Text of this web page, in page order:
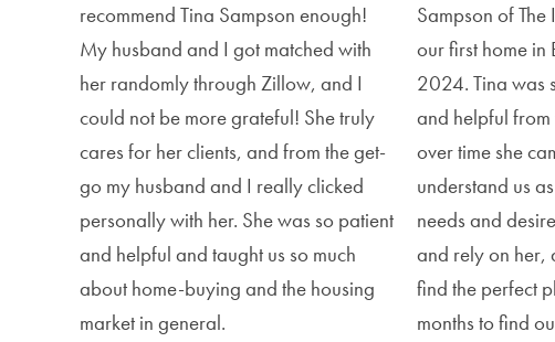
recommend Tina Sampson enough!
My husband and I got matched with
her randomly through Zillow, and I
could not be more grateful! She truly
cares for her clients, and from the get-
go my husband and I really clicked
personally with her. She was so patient
and helpful and taught us so much
about home-buying and the housing
market in general.
Sampson of
our first home
2024. Tina was
and helpful
over time she
understand us
needs and
and rely on her,
find the perfect
months to find